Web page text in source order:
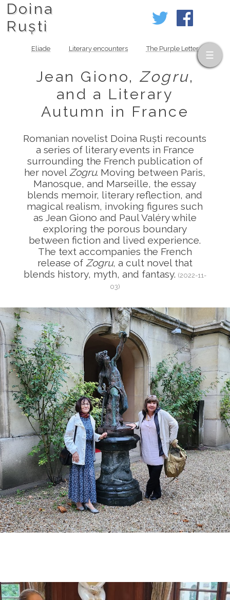
Doina
Ruști
Eliade Literary encounters The Purple Letter
Jean Giono, Zogru,
and a Literary
Autumn in France
Romanian novelist Doina Ruști recounts
a series of literary events in France
surrounding the French publication of
her novel Zogru. Moving between Paris,
Manosque, and Marseille, the essay
blends memoir, literary reflection, and
magical realism, invoking figures such
as Jean Giono and Paul Valéry while
exploring the porous boundary
between fiction and lived experience.
The text accompanies the French
release of Zogru, a cult novel that
blends history, myth, and fantasy. (2022-11-
03)